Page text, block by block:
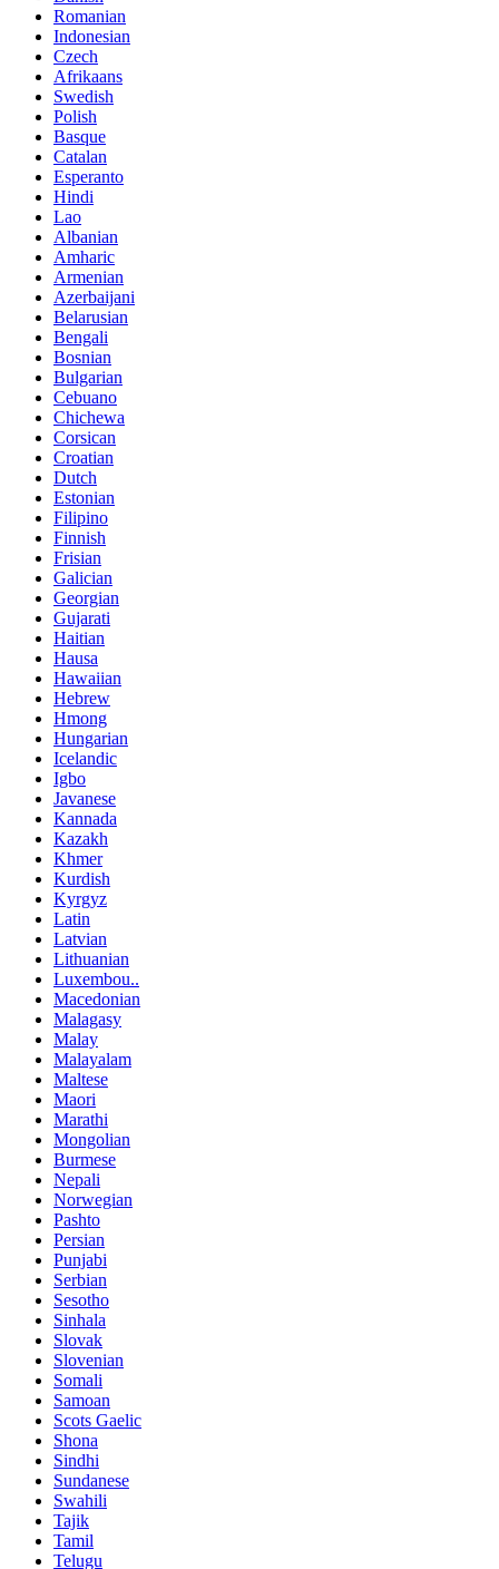
Romanian
Indonesian
Czech
Afrikaans
Swedish
Polish
Basque
Catalan
Esperanto
Hindi
Lao
Albanian
Amharic
Armenian
Azerbaijani
Belarusian
Bengali
Bosnian
Bulgarian
Cebuano
Chichewa
Corsican
Croatian
Dutch
Estonian
Filipino
Finnish
Frisian
Galician
Georgian
Gujarati
Haitian
Hausa
Hawaiian
Hebrew
Hmong
Hungarian
Icelandic
Igbo
Javanese
Kannada
Kazakh
Khmer
Kurdish
Kyrgyz
Latin
Latvian
Lithuanian
Luxembou..
Macedonian
Malagasy
Malay
Malayalam
Maltese
Maori
Marathi
Mongolian
Burmese
Nepali
Norwegian
Pashto
Persian
Punjabi
Serbian
Sesotho
Sinhala
Slovak
Slovenian
Somali
Samoan
Scots Gaelic
Shona
Sindhi
Sundanese
Swahili
Tajik
Tamil
Telugu